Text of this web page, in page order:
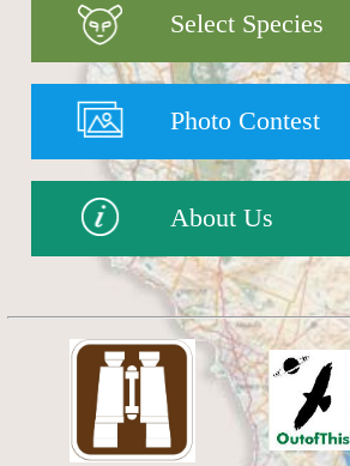
Select Species
Photo Contest
About Us